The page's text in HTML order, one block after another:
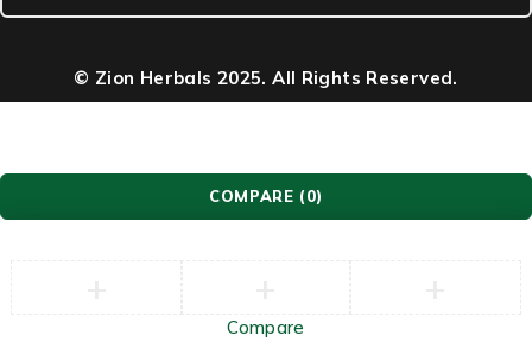
© Zion Herbals 2025. All Rights Reserved.
COMPARE (0)
Compare